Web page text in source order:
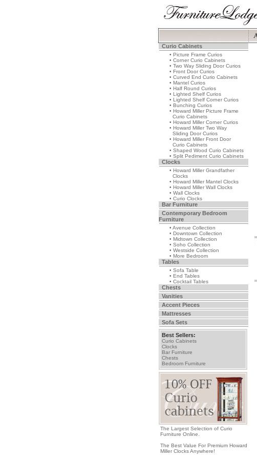
Curio Cabinets
• Picture Frame Curios
• Corner Curio Cabinets
• Two Way Sliding Door Curios
• Front Door Curios
• Curved End Curio Cabinets
• Mantel Curios
• Half Round Curios
• Lighted Shelf Curios
• Lighted Shelf Corner Curios
• Bunching Curios
• Howard Miller Picture Frame
Curio Cabinets
• Howard Miller Corner Curios
• Howard Miller Two Way
Sliding Door Curios
• Howard Miller Front Door
Curio Cabinets
• Shaped Wood Curio Cabinets
• Split Pediment Curio Cabinets
Clocks
• Howard Miller Grandfather
Clocks
• Howard Miller Mantel Clocks
• Howard Miller Wall Clocks
• Wall Clocks
• Curio Clocks
Bar Furniture
Contemporary Bedroom
Furniture
• Avenue Collection
• Downtown Collection
• Midtown Collection
• Soho Collection
• Westside Collection
• More Bedroom
Tables
• Sofa Table
• End Tables
• Cocktail Tables
Chests
Vanities
Accent Pieces
Mattresses
Sofa Sets
Best Sellers:
Curio Cabinets
Clocks
Bar Furniture
Chests
Bedroom Furniture
The Largest Selection of Curio
Furniture Online.
The Best Value For Premium Howard
Miller Clocks Anywhere!